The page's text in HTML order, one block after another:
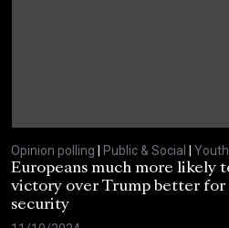
Opinion polling | Public & Social | Youth
Europeans much more likely
victory over Trump better for
security